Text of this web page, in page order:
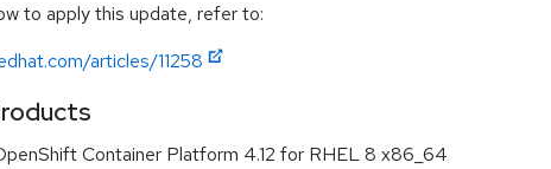
to apply this update, refer to:
articles/11258
Container Platform 4.12 for RHEL 8 x86_64